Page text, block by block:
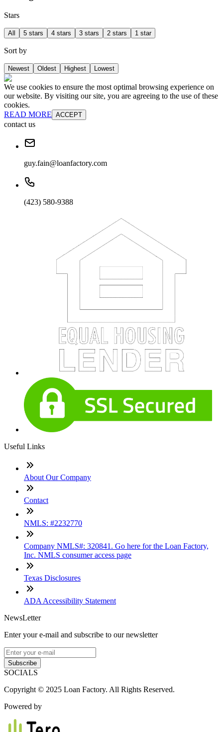
Stars
All 5 stars 4 stars 3 stars 2 stars 1 star
Sort by
Newest Oldest Highest Lowest
We use cookies to ensure the most optimal browsing experience on
our website. By visiting our site, you are agreeing to the use of these
cookies.
READ MORE ACCEPT
contact us
guy.fain@loanfactory.com
(423) 580-9388
Useful Links
About Our Company
Contact
NMLS: #2232770
Company NMLS#: 320841. Go here for the Loan Factory,
Inc. NMLS consumer access page
Texas Disclosures
ADA Accessibility Statement
NewsLetter
Enter your e-mail and subscribe to our newsletter
Subscribe
SOCIALS
Copyright © 2025 Loan Factory. All Rights Reserved.
Powered by